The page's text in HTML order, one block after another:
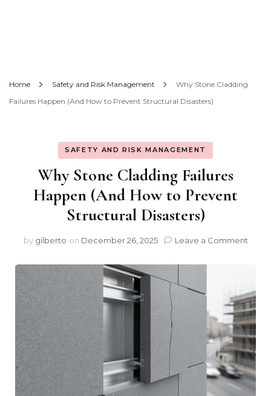
Home Safety and Risk Management
Why Stone Cladding
Failures Happen (And How to Prevent Structural Disasters)
SAFETY AND RISK MANAGEMENT
Why Stone Cladding Failures
Happen (And How to Prevent
Structural Disasters)
by gilberto on December 26, 2025 Leave a Commenton
(And
How
to